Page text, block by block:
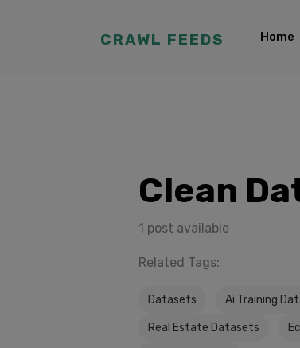
CRAWL FEEDS Home
Clean
1 post available
Related Tags:
Datasets Ai Training
Real Estate Datasets